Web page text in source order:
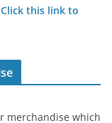
Click this link to
merchandise which